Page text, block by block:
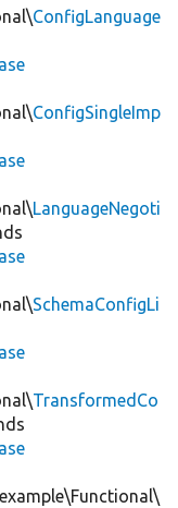
ConfigLanguage
ConfigSingleImp
LanguageNegoti
SchemaConfigLi
TransformedCo